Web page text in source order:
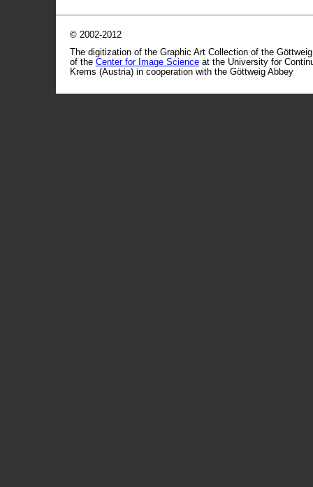
© 2002-2012
The digitization of the Graphic Art Collection of the
of the Center for Image Science at the University for
Krems (Austria) in cooperation with the Göttweig Abbey